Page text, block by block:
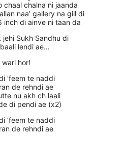
chaal chalna ni jaanda
naa’ gallery na gill di
inch di ainve ni taan da
jehi Sukh Sandhu di
lendi ae…
wari hor!
‘feem te naddi
de rehndi ae
nu akh ch laali
di pendi ae (x2)
‘feem te naddi
de rehndi ae